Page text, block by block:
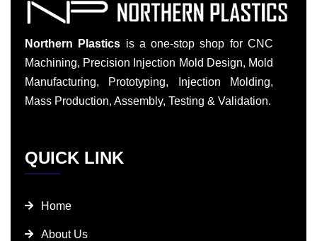
Northern Plastics is a one-stop shop for CNC
Machining, Precision Injection Mold Design, Mold
Manufacturing, Prototyping, Injection Molding,
Mass Production, Assembly, Testing & Validation.
QUICK LINK
Home
About Us